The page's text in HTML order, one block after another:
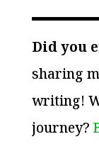
Did you
sharing
writing!
journey?